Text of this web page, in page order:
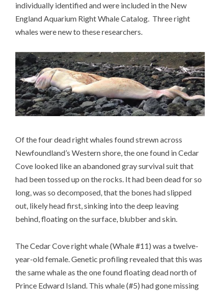
individually identified and were included in the New
England Aquarium Right Whale Catalog. Three right
whales were new to these researchers.
Of the four dead right whales found strewn across
Newfoundland’s Western shore, the one found in Cedar
Cove looked like an abandoned gray survival suit that
had been tossed up on the rocks. It had been dead for so
long, was so decomposed, that the bones had slipped
out, likely head first, sinking into the deep leaving
behind, floating on the surface, blubber and skin.
The Cedar Cove right whale (Whale #11) was a twelve-
year-old female. Genetic profiling revealed that this was
the same whale as the one found floating dead north of
Prince Edward Island. This whale (#5) had gone missing